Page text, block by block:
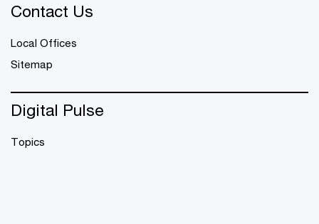
Contact Us
Local Offices
Sitemap
Digital Pulse
Topics